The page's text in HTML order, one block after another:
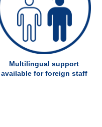
Multilingual support
available for foreign staff